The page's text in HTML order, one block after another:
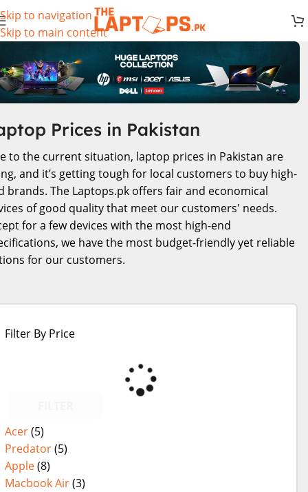
Skip to navigation
Skip to main content
Prices in Pakistan
to the current situation, laptop prices in Pakistan are
and it’s getting tough for local customers to buy high-
brands. The Laptops.pk offers fair and economical
of good quality that meet our customers' needs.
for a few devices with the most high-end
we have the most budget-friendly yet reliable
for our customers.
Filter By Price
Acer(5)
Predator(5)
Apple(8)
Macbook Air(3)